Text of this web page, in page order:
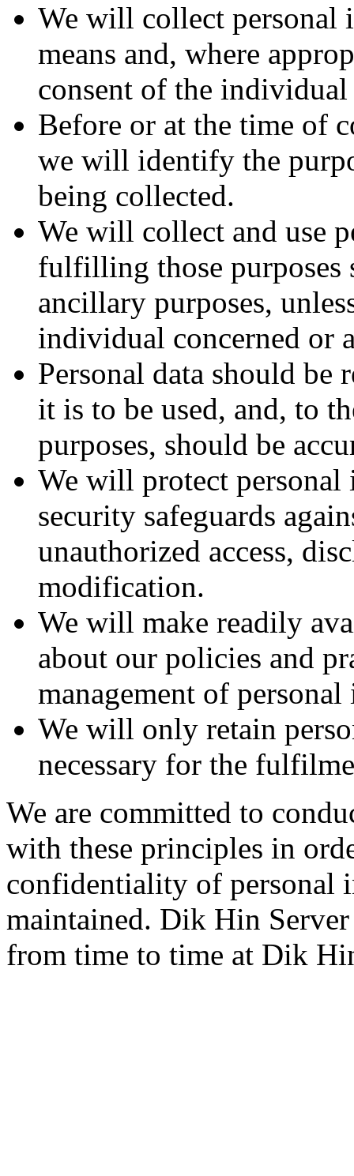
We will collect
means and, where
consent of the individual
Before or at the time of
we will identify the
being collected.
We will collect and use
fulfilling those purposes
ancillary purposes,
individual concerned or
Personal data should be
it is to be used, and, to
purposes, should be
We will protect personal
security safeguards
unauthorized access,
modification.
We will make readily
about our policies and
management of
We will only retain
necessary for the
We are committed to
with these principles in
confidentiality of personal
maintained. Dik Hin
from time to time at Dik